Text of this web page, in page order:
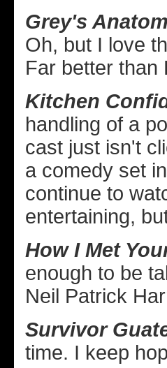
Grey's
Oh, but I love
Far better than
Kitchen
handling of a
cast just isn't
a comedy set
continue to
entertaining,
How I Met
enough to be
Neil Patrick
Survivor
time. I keep